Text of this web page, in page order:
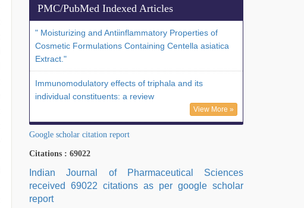
PMC/PubMed Indexed Articles
" Moisturizing and Antiinflammatory Properties of
Cosmetic Formulations Containing Centella asiatica
Extract."
Immunomodulatory effects of triphala and its
individual constituents: a review
View More »
Google scholar citation report
Citations : 69022
Indian Journal of Pharmaceutical Sciences
received 69022 citations as per google scholar
report